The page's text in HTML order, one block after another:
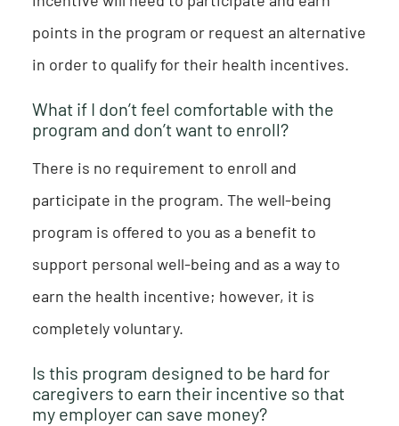
points in the program or request an alternative
in order to qualify for their health incentives.
What if I don’t feel comfortable with the
program and don’t want to enroll?
There is no requirement to enroll and
participate in the program. The well-being
program is offered to you as a benefit to
support personal well-being and as a way to
earn the health incentive; however, it is
completely voluntary.
Is this program designed to be hard for
caregivers to earn their incentive so that
my employer can save money?